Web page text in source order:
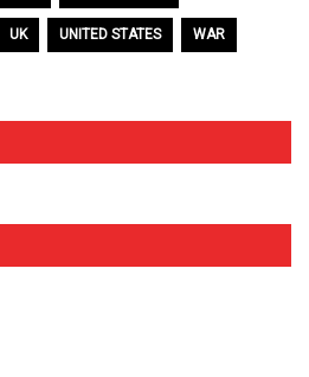
UK UNITED STATES WAR